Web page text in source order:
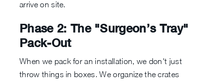
arrive on site.
Phase 2: The "Surgeon’s Tray"
Pack-Out
When we pack for an installation, we don't just
throw things in boxes. We organize the crates